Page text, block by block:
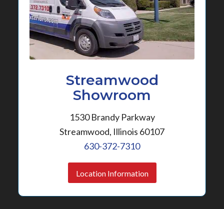
Streamwood
Showroom
1530 Brandy Parkway
Streamwood, Illinois 60107
630-372-7310
Location Information